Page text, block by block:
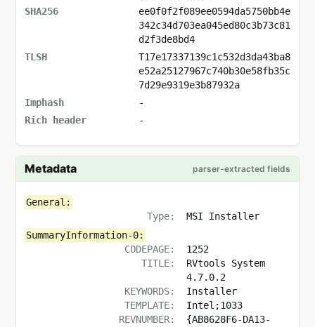
SHA256
ee0f0f2f089ee0594da5750bb4e
342c34d703ea045ed80c3b73c81
d2f3de8bd4
TLSH
T17e17337139c1c532d3da43ba8
e52a25127967c740b30e58fb35c
7d29e9319e3b87932a
Imphash
-
Rich header
-
Metadata parser-extracted fields
General:
Type:
MSI Installer
SummaryInformation-0:
CODEPAGE:
1252
TITLE:
RVtools System
4.7.0.2
KEYWORDS:
Installer
TEMPLATE:
Intel;1033
REVNUMBER:
{AB8628F6-DA13-